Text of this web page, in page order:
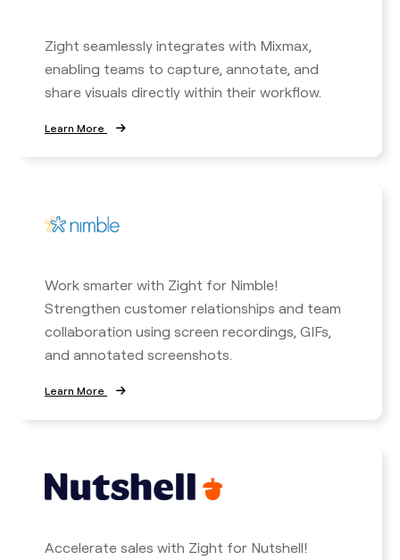
Zight seamlessly integrates with Mixmax,
enabling teams to capture, annotate, and
share visuals directly within their workflow.
Learn More
Work smarter with Zight for Nimble!
Strengthen customer relationships and team
collaboration using screen recordings, GIFs,
and annotated screenshots.
Learn More
Accelerate sales with Zight for Nutshell!